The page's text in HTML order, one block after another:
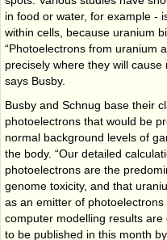
in food or water, for example -
within cells, because uranium
“Photoelectrons from uranium
precisely where they will
says Busby.
Busby and Schnug base their
photoelectrons that would be
normal background levels of
the body. “Our detailed
photoelectrons are the
genome toxicity, and that
as an emitter of
computer modelling results
to be published in this month